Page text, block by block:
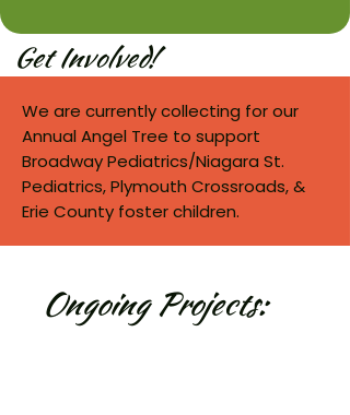
Get Involved!
We are currently collecting for our
Annual Angel Tree to support
Broadway Pediatrics/Niagara St.
Pediatrics, Plymouth Crossroads, &
Erie County foster children.
Ongoing Projects: